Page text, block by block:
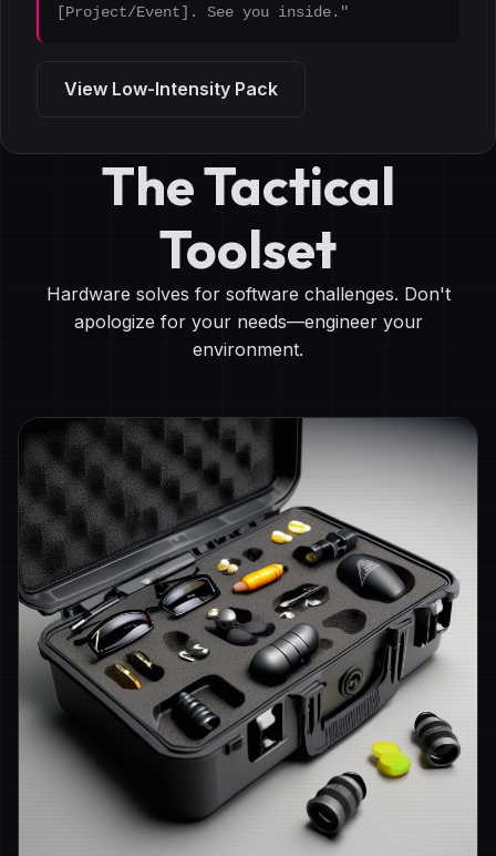
[Project/Event]. See you inside."
View Low-Intensity Pack
The Tactical
Toolset
Hardware solves for software challenges. Don't
apologize for your needs—engineer your
environment.